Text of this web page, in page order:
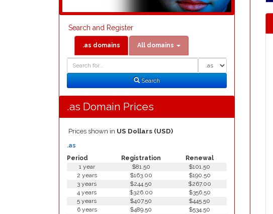
Search and Register
.as domains All domains
Search
.as Domain Prices
Prices shown in US Dollars (USD)
Period Registration Renewal
.as
1 year $81.50
$101.50
2 years
$163.00
$190.50
3 years
$244.50
$267.00
4 years
$326.00
$356.50
5 years
$407.50
$445.50
6 years
$489.50
$534.50